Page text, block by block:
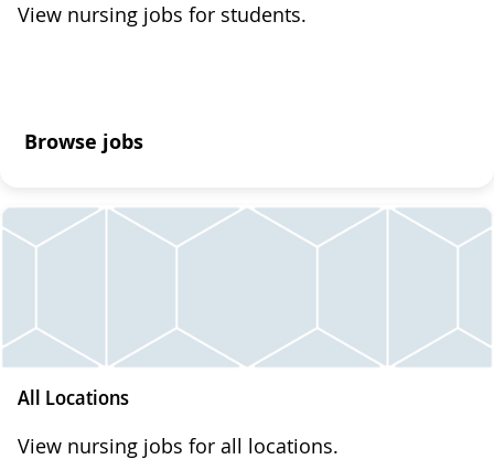
View nursing jobs for students.
Browse jobs
All Locations
View nursing jobs for all locations.